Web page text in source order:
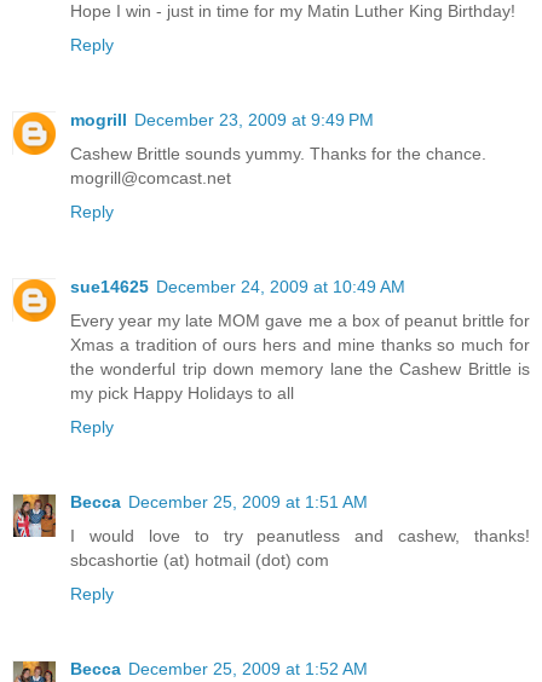
Hope I win - just in time for my Matin Luther King Birthday!
Reply
mogrill December 23, 2009 at 9:49 PM
Cashew Brittle sounds yummy. Thanks for the chance.
mogrill@comcast.net
Reply
sue14625 December 24, 2009 at 10:49 AM
Every year my late MOM gave me a box of peanut brittle for
Xmas a tradition of ours hers and mine thanks so much for
the wonderful trip down memory lane the Cashew Brittle is
my pick Happy Holidays to all
Reply
Becca December 25, 2009 at 1:51 AM
I would love to try peanutless and cashew, thanks!
sbcashortie (at) hotmail (dot) com
Reply
Becca December 25, 2009 at 1:52 AM